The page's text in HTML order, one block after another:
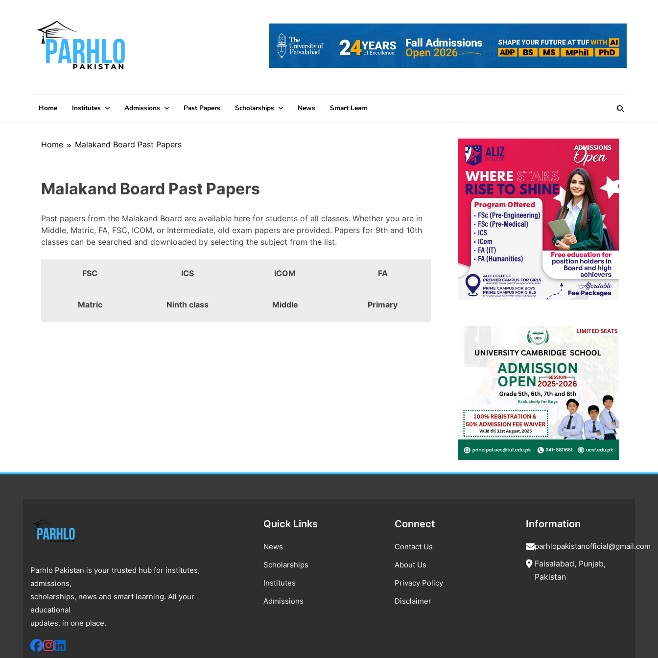
Home Institutes Admissions Past Papers Scholarships News Smart Learn
Home Malakand Board Past Papers
Malakand Board Past Papers
Past papers from the Malakand Board are available here for students of all classes. Whether you are in
Middle, Matric, FA, FSC, ICOM, or Intermediate, old exam papers are provided. Papers for 9th and 10th
classes can be searched and downloaded by selecting the subject from the list.
FSC ICS ICOM FA
Matric Ninth class Middle Primary
Parhlo Pakistan is your trusted hub for institutes,
admissions,
scholarships, news and smart learning. All your
educational
updates, in one place.
Quick Links
News
Scholarships
Institutes
Admissions
Connect
Contact Us
About Us
Privacy Policy
Disclaimer
Information
parhlopakistanofficial@gmail.com
Faisalabad, Punjab,
Pakistan